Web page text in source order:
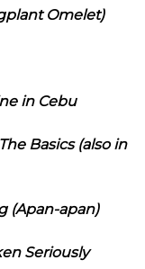
Omelet)
in Cebu
Basics (also in
(Apan-apan)
Seriously